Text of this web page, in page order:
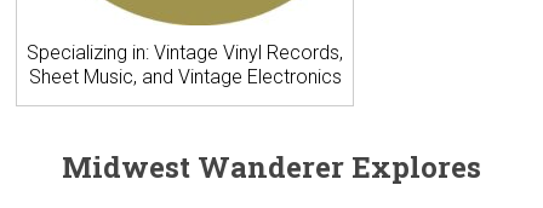
Specializing in: Vintage Vinyl Records,
Sheet Music, and Vintage Electronics
Midwest Wanderer Explores